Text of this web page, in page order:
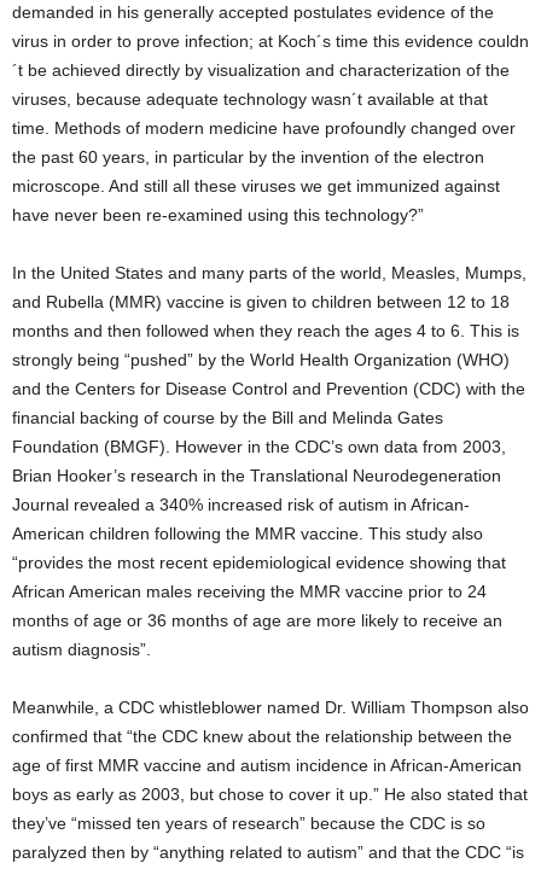
demanded in his generally accepted postulates evidence of the
virus in order to prove infection; at Koch´s time this evidence couldn
´t be achieved directly by visualization and characterization of the
viruses, because adequate technology wasn´t available at that
time. Methods of modern medicine have profoundly changed over
the past 60 years, in particular by the invention of the electron
microscope. And still all these viruses we get immunized against
have never been re-examined using this technology?”
In the United States and many parts of the world, Measles, Mumps,
and Rubella (MMR) vaccine is given to children between 12 to 18
months and then followed when they reach the ages 4 to 6. This is
strongly being “pushed” by the World Health Organization (WHO)
and the Centers for Disease Control and Prevention (CDC) with the
financial backing of course by the Bill and Melinda Gates
Foundation (BMGF). However in the CDC’s own data from 2003,
Brian Hooker’s research in the Translational Neurodegeneration
Journal revealed a 340% increased risk of autism in African-
American children following the MMR vaccine. This study also
“provides the most recent epidemiological evidence showing that
African American males receiving the MMR vaccine prior to 24
months of age or 36 months of age are more likely to receive an
autism diagnosis”.
Meanwhile, a CDC whistleblower named Dr. William Thompson also
confirmed that “the CDC knew about the relationship between the
age of first MMR vaccine and autism incidence in African-American
boys as early as 2003, but chose to cover it up.” He also stated that
they’ve “missed ten years of research” because the CDC is so
paralyzed then by “anything related to autism” and that the CDC “is